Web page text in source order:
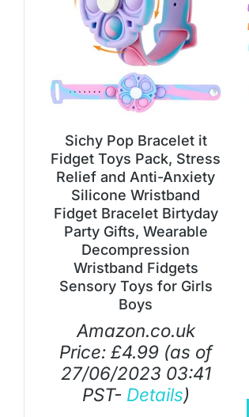
Sichy Pop Bracelet it
Fidget Toys Pack, Stress
Relief and Anti-Anxiety
Silicone Wristband
Fidget Bracelet Birtyday
Party Gifts, Wearable
Decompression
Wristband Fidgets
Sensory Toys for Girls
Boys
Amazon.co.uk
Price: £4.99 (as of
27/06/2023 03:41
PST- Details)